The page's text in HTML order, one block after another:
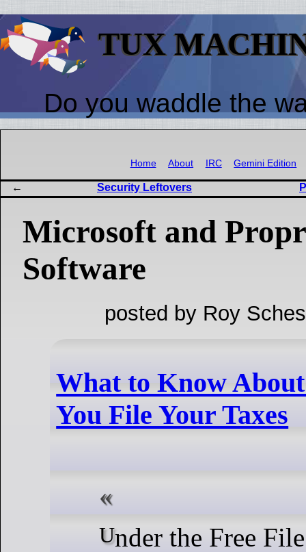
TUX
Do you waddle the
Home About IRC Gemini Edition
Security Leftovers
Microsoft and
Software
posted by Roy
What to Know
You File Your Taxes
Under the Free File agreement,